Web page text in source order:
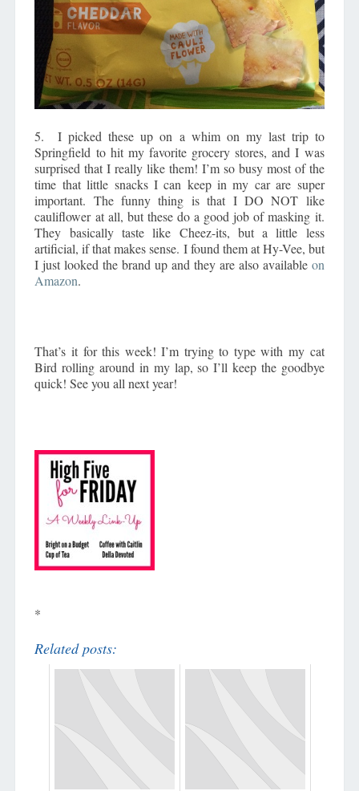
5. I picked these up on a whim on my last trip to
Springfield to hit my favorite grocery stores, and I was
surprised that I really like them! I’m so busy most of the
time that little snacks I can keep in my car are super
important. The funny thing is that I DO NOT like
cauliflower at all, but these do a good job of masking it.
They basically taste like Cheez-its, but a little less
artificial, if that makes sense. I found them at Hy-Vee, but
I just looked the brand up and they are also available on
Amazon.
That’s it for this week! I’m trying to type with my cat
Bird rolling around in my lap, so I’ll keep the goodbye
quick! See you all next year!
*
Related posts: